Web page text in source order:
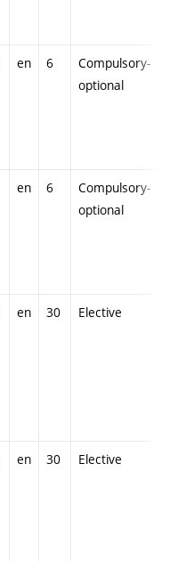
en 6
Compulsory-
optional
en 6
Compulsory-
optional
en 30 Elective
en 30 Elective